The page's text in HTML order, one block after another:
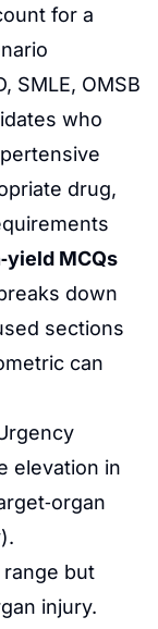
for a
SMLE, OMSB
who
drug,
MCQs
down
sections
can
elevation in
range but
injury.